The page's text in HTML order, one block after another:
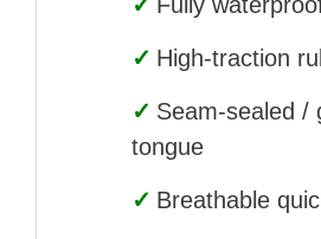
✓ High-traction
✓ Seam-sealed /
tongue
✓ Breathable